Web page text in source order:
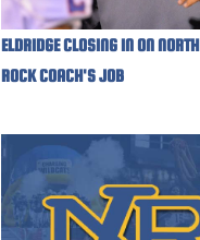
ELDRIDGE CLOSING IN ON
ROCK COACH'S JOB